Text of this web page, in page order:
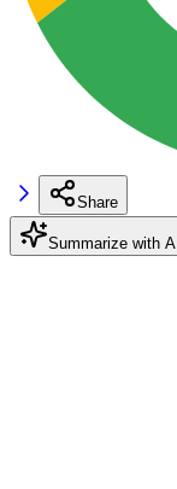
Share
Summarize with AI